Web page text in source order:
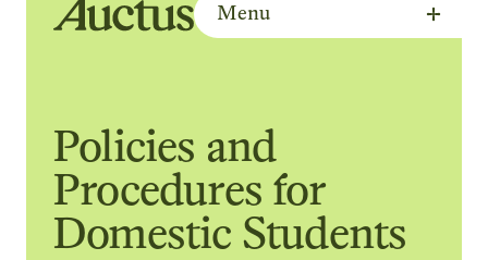
Auctus Training Institute
Menu
Policies and
Procedures for
Domestic Students